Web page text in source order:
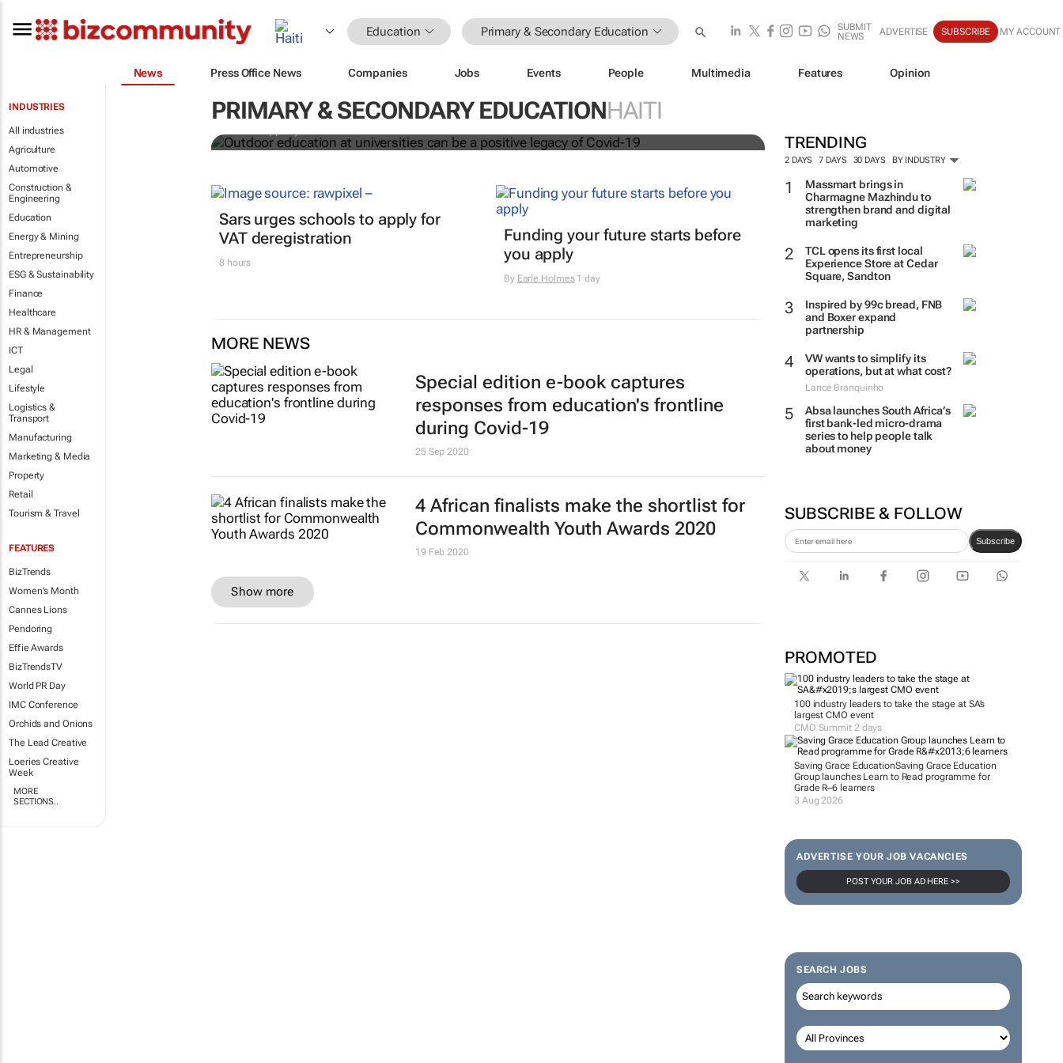
Education Primary & Secondary Education
SUBMIT
NEWS
ADVERTISE SUBSCRIBE MY ACCOUNT
News Press Office News Companies Jobs Events People Multimedia Features Opinion
INDUSTRIES
All industries
Agriculture
Automotive
Construction &
Engineering
Education
Energy & Mining
Entrepreneurship
ESG & Sustainability
Finance
Healthcare
HR & Management
ICT
Legal
Lifestyle
Logistics &
Transport
Manufacturing
Marketing & Media
Property
Retail
Tourism & Travel
FEATURES
BizTrends
Women's Month
Cannes Lions
Pendoring
Effie Awards
BizTrendsTV
World PR Day
IMC Conference
Orchids and Onions
The Lead Creative
Loeries Creative
Week
MORE
SECTIONS..
PRIMARY & SECONDARY EDUCATIONHAITI
TRENDING
2 DAYS 7 DAYS 30 DAYS BY INDUSTRY
Massmart brings in
Charmagne Mazhindu to
strengthen brand and digital
marketing
TCL opens its first local
Experience Store at Cedar
Square, Sandton
Inspired by 99c bread, FNB
and Boxer expand
partnership
VW wants to simplify its
operations, but at what cost?
Lance Branquinho
Absa launches South Africa’s
first bank-led micro-drama
series to help people talk
about money
SUBSCRIBE & FOLLOW
Subscribe
PROMOTED
100 industry leaders to take the stage at SA’s
largest CMO event
CMO Summit 2 days
Saving Grace EducationSaving Grace Education
Group launches Learn to Read programme for
Grade R–6 learners
3 Aug 2026
ADVERTISE YOUR JOB VACANCIES
POST YOUR JOB AD HERE >>
SEARCH JOBS
Outdoor education at universities can be a positive
legacy of Covid-19
Sars urges schools to apply for
VAT deregistration
8 hours
Funding your future starts before
you apply
By Earle Holmes1 day
MORE NEWS
Special edition e-book captures
responses from education's frontline
during Covid-19
25 Sep 2020
4 African finalists make the shortlist for
Commonwealth Youth Awards 2020
19 Feb 2020
Show more